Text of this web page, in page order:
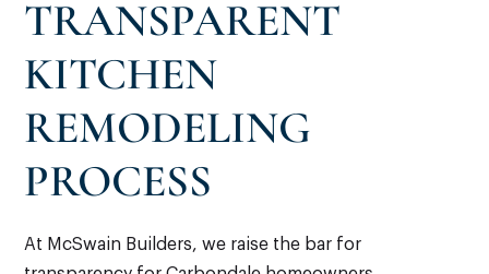
TRANSPARENT
KITCHEN
REMODELING
PROCESS
At McSwain Builders, we raise the bar for